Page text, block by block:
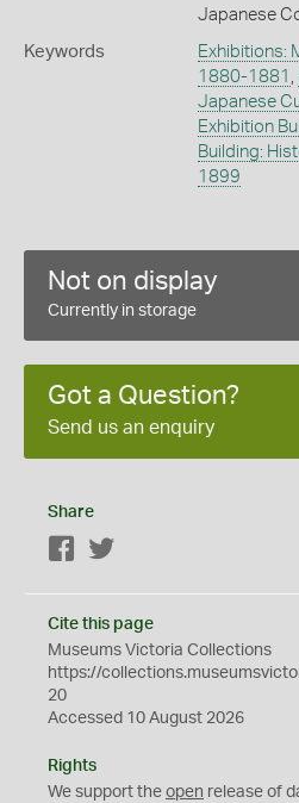
Japanese
Keywords
Exhibitions:
1880-1881 ,
Japanese
Exhibition
Building:
1899
Not on display
Currently in storage
Got a Question?
Send us an enquiry
Share
Facebook
Cite this page
Museums Victoria Collections
https://
20
Accessed 10 August 2026
Rights
We support the open release of